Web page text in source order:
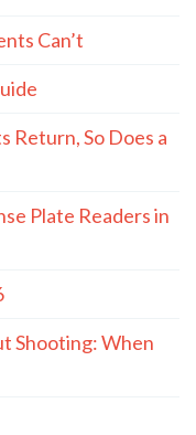
Can’t
Return, So Does a
Plate Readers in
Shooting: When